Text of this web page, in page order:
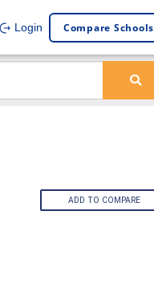
Login Compare Schools
ADD TO COMPARE